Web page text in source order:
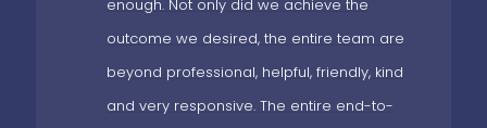
enough. Not only did we achieve the
outcome we desired, the entire team are
beyond professional, helpful, friendly, kind
and very responsive. The entire end-to-